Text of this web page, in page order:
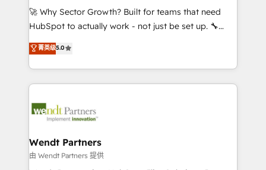
including Ticketmaster, Ticketek, SevenRooms,
NetSuite, Snowflake, and Salesforce; HubSpot CMS
a Ticketmaster Nexus Partner, we deliver advanced
sports and events integrations in the HubSpot
include five HubSpot Academy accreditations, six
HubSpot Awards, recognition in Financial Services
🚀 Why Sector Growth? Built for teams that need
HubSpot to actually work - not just be set up. 🔧
HubSpot Experts: Onboarding, migrations,
automation, and training built for adoption. ⚡ Highly
Technical Execution: ERP, EMR and Custom
Integrations; complex builds delivered in weeks, not
workflows; automation agents; process optimization
Healthcare: HIPAA implementations; secure data
workflows 💼 Financial Services: compliant
菁英级5.0
Wendt Partners
由 Wendt Partners 提供